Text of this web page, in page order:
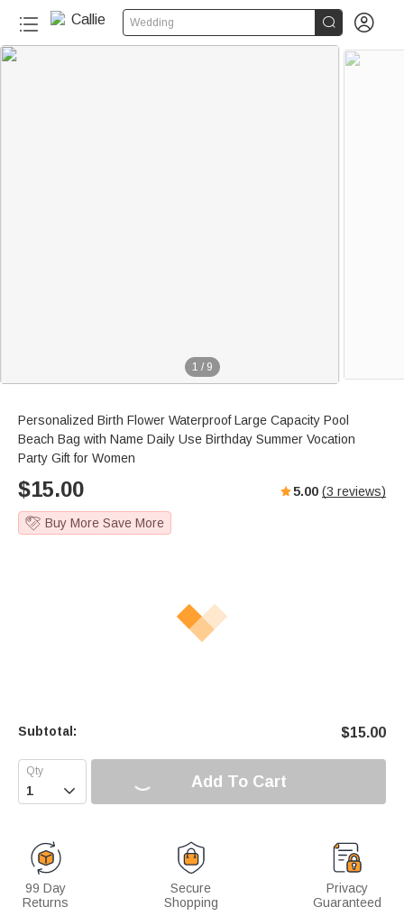
Wedding  
1 / 9
Personalized Birth Flower Waterproof Large Capacity Pool
Beach Bag with Name Daily Use Birthday Summer Vocation
Party Gift for Women
$15.00 5.00 (3 reviews)
Buy More Save More
Subtotal: $15.00
 Add To Cart
99 Day
Returns
Secure
Shopping
Privacy
Guaranteed